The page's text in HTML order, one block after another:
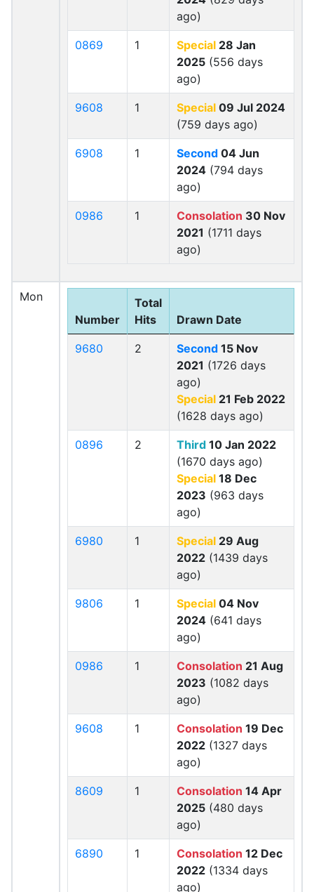
ago)
0869 1 Special 28 Jan
2025 (556 days
ago)
9608 1 Special 09 Jul 2024
(759 days ago)
6908 1 Second 04 Jun
2024 (794 days
ago)
0986 1 Consolation 30 Nov
2021 (1711 days
ago)
Mon
Number
Total
Hits
Drawn Date
9680 2 Second 15 Nov
2021 (1726 days
ago)
Special 21 Feb 2022
(1628 days ago)
0896 2 Third 10 Jan 2022
(1670 days ago)
Special 18 Dec
2023 (963 days
ago)
6980 1 Special 29 Aug
2022 (1439 days
ago)
9806 1 Special 04 Nov
2024 (641 days
ago)
0986 1 Consolation 21 Aug
2023 (1082 days
ago)
9608 1 Consolation 19 Dec
2022 (1327 days
ago)
8609 1 Consolation 14 Apr
2025 (480 days
ago)
6890 1 Consolation 12 Dec
2022 (1334 days
ago)